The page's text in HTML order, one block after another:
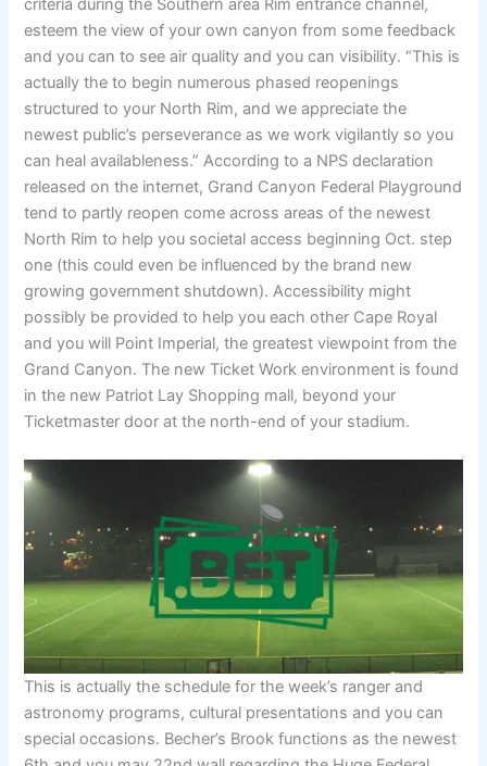
criteria during the Southern area Rim entrance channel,
esteem the view of your own canyon from some feedback
and you can to see air quality and you can visibility. “This is
actually the to begin numerous phased reopenings
structured to your North Rim, and we appreciate the
newest public’s perseverance as we work vigilantly so you
can heal availableness.” According to a NPS declaration
released on the internet, Grand Canyon Federal Playground
tend to partly reopen come across areas of the newest
North Rim to help you societal access beginning Oct. step
one (this could even be influenced by the brand new
growing government shutdown). Accessibility might
possibly be provided to help you each other Cape Royal
and you will Point Imperial, the greatest viewpoint from the
Grand Canyon. The new Ticket Work environment is found
in the new Patriot Lay Shopping mall, beyond your
Ticketmaster door at the north-end of your stadium.
This is actually the schedule for the week’s ranger and
astronomy programs, cultural presentations and you can
special occasions. Becher’s Brook functions as the newest